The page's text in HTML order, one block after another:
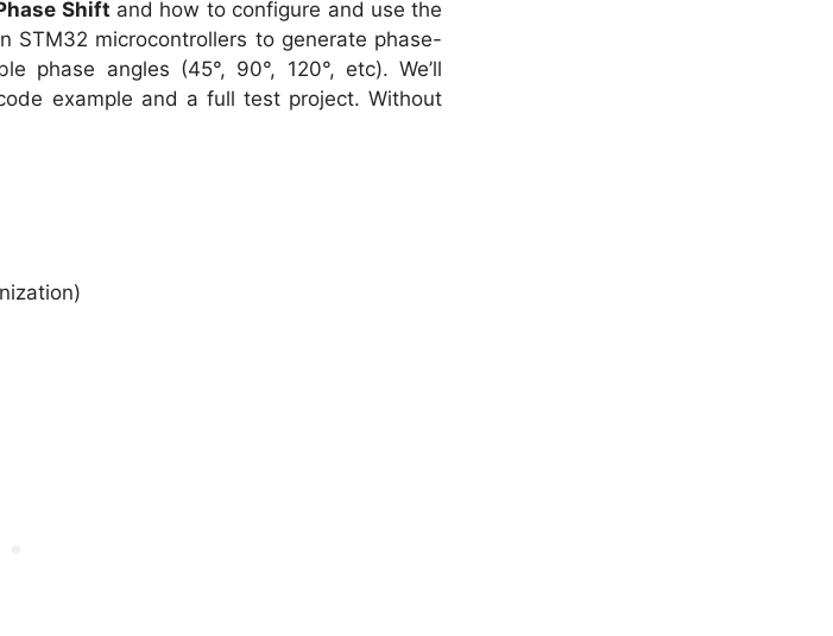
Shift and how to configure and use the
STM32 microcontrollers to generate phase-
phase angles (45°, 90°, 120°, etc). We’ll
example and a full test project. Without